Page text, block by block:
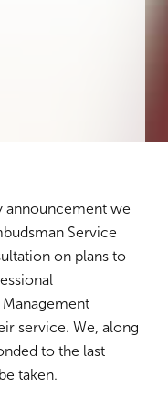
announcement we
Service
on plans to
service. We, along
to the last
taken.